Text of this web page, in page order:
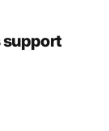
support